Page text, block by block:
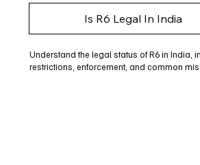
Is R6 Legal In India
Understand the legal status of R6 in India,
restrictions, enforcement, and common